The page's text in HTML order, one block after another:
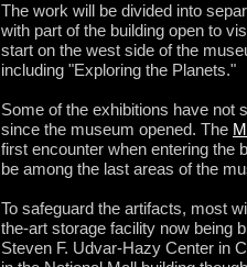
The work will be divided into
with part of the building open to
start on the west side of the
including "Exploring the Planets."
Some of the exhibitions have not
since the museum opened. The
first encounter when entering the
be among the last areas of the
To safeguard the artifacts, most
the-art storage facility now being
Steven F. Udvar-Hazy Center in